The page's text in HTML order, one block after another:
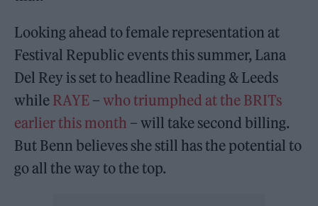
Looking ahead to female representation at
Festival Republic events this summer, Lana
Del Rey is set to headline Reading & Leeds
while RAYE –who triumphed at the BRITs
earlier this month – will take second billing.
But Benn believes she still has the potential to
go all the way to the top.